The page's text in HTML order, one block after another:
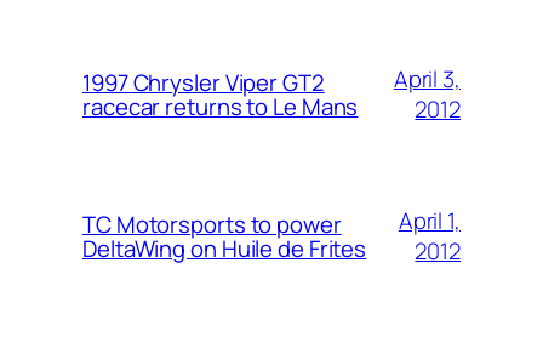
1997 Chrysler Viper GT2
racecar returns to Le Mans
April 3,
2012
TC Motorsports to power
DeltaWing on Huile de Frites
April 1,
2012